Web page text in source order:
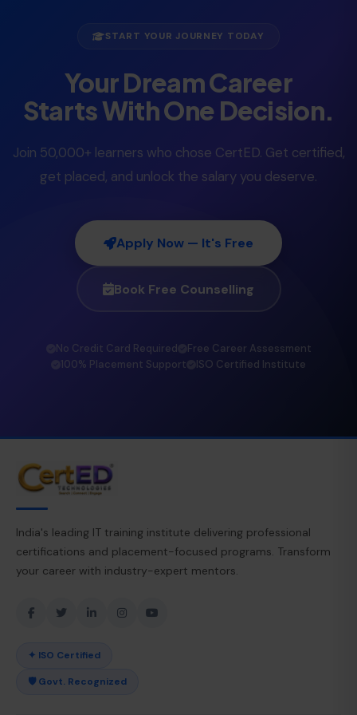
START YOUR JOURNEY TODAY
Your Dream Career
Starts With One Decision.
Join 50,000+ learners who chose CertED. Get certified,
get placed, and unlock the salary you deserve.
Apply Now — It's Free
Book Free Counselling
No Credit Card Required
Free Career Assessment
100% Placement Support
ISO Certified Institute
India's leading IT training institute delivering professional
certifications and placement-focused programs. Transform
your career with industry-expert mentors.
✦ ISO Certified
🛡 Govt. Recognized